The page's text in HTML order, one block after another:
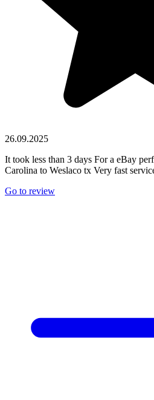
26.09.2025
It took less than 3 days For a eBay
Carolina to Weslaco tx Very fast
Go to review